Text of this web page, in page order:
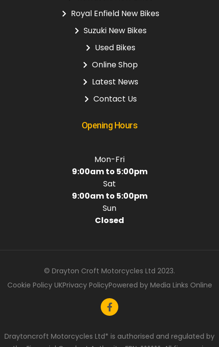
Royal Enfield New Bikes
Suzuki New Bikes
Used Bikes
Online Shop
Latest News
Contact Us
Opening Hours
Mon-Fri
9:00am to 5:00pm
Sat
9:00am to 5:00pm
Sun
Closed
© Drayton Croft Motorcycles Ltd 2023.
Cookie Policy UKPrivacy PolicyPowered by Media Links Online
Draytoncroft Motorcycles Ltd* is authorised and regulated by